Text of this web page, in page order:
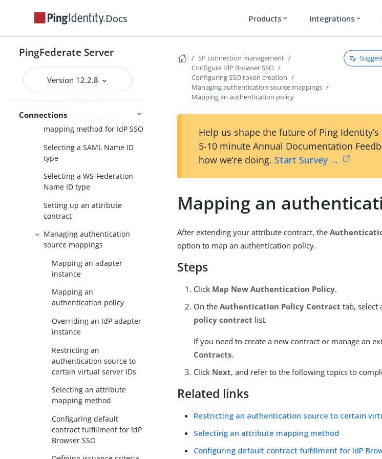
Docs Products expand_more Integrations expand_more
PingFederate Server
Version 12.2.8
Connections
Populating extended property
values for SP connections
Setting an SSO token lifetime
Configuring SSO token creation
Choosing an identity
mapping method for IdP SSO
Selecting a SAML Name ID
type
Selecting a WS-Federation
Name ID type
Setting up an attribute
contract
Managing authentication
source mappings
Mapping an adapter
instance
Mapping an
authentication policy
Overriding an IdP adapter
instance
Restricting an
authentication source to
certain virtual server IDs
Selecting an attribute
mapping method
Configuring default
contract fulfillment for IdP
Browser SSO
SP connection management
Configure IdP Browser SSO
Configuring SSO token creation
Managing authentication source mappings
Mapping an authentication policy
Help us shape the future of Ping
5-10 minute Annual Documentation
how we’re doing. Start Survey →
Mapping an
After extending your attribute contract, the
option to map an authentication policy.
Steps
Click Map New Authentication Policy.
On theAuthentication Policy Contract tab,
policy contract list.
If you need to create a new contract or manage an
Contracts.
Click Next, and refer to the following topics to
Related links
Restricting an authentication source to certain
Selecting an attribute mapping method
Configuring default contract fulfillment for IdP